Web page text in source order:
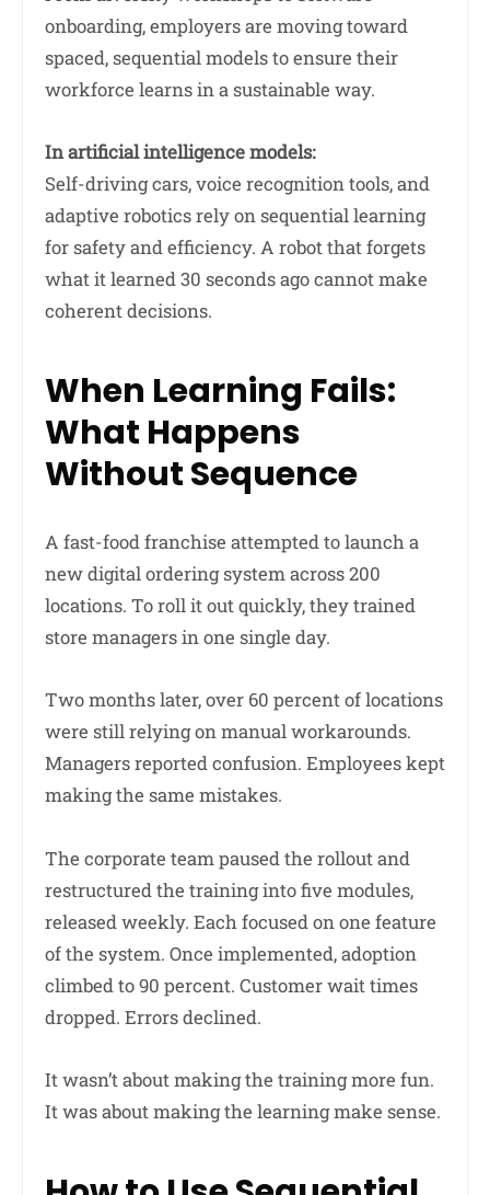
onboarding, employers are moving toward
spaced, sequential models to ensure their
workforce learns in a sustainable way.
In artificial intelligence models:
Self-driving cars, voice recognition tools, and
adaptive robotics rely on sequential learning
for safety and efficiency. A robot that forgets
what it learned 30 seconds ago cannot make
coherent decisions.
When Learning Fails:
What Happens
Without Sequence
A fast-food franchise attempted to launch a
new digital ordering system across 200
locations. To roll it out quickly, they trained
store managers in one single day.
Two months later, over 60 percent of locations
were still relying on manual workarounds.
Managers reported confusion. Employees kept
making the same mistakes.
The corporate team paused the rollout and
restructured the training into five modules,
released weekly. Each focused on one feature
of the system. Once implemented, adoption
climbed to 90 percent. Customer wait times
dropped. Errors declined.
It wasn’t about making the training more fun.
It was about making the learning make sense.